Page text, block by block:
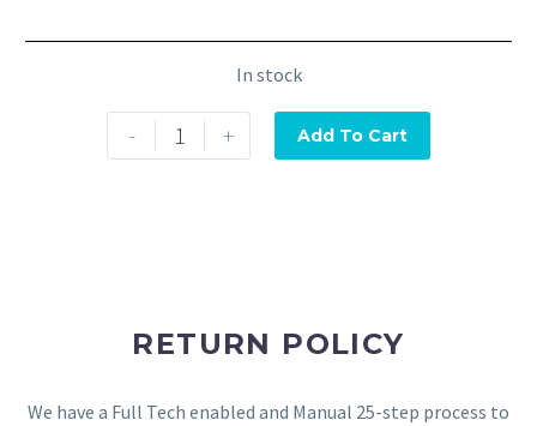
In stock
- + Add To Cart
RETURN POLICY
We have a Full Tech enabled and Manual 25-step process to